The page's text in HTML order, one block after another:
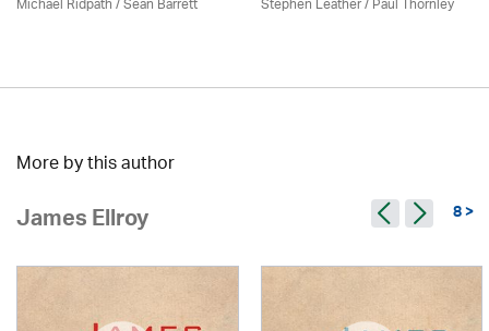
More by this author
James Ellroy 8 >